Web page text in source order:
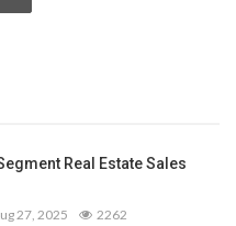
Real Estate Sales
27, 2025 2262